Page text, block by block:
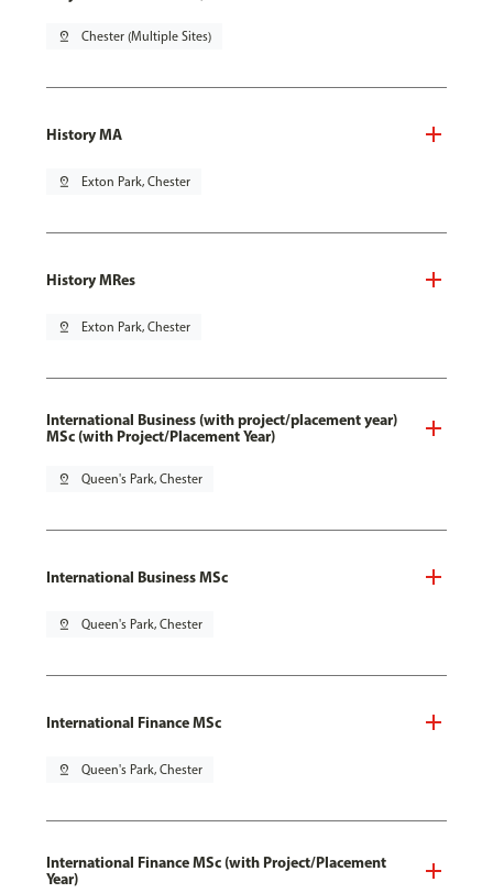
pin_drop Chester (Multiple Sites)
History MA
pin_drop Exton Park, Chester
History MRes
pin_drop Exton Park, Chester
International Business (with project/placement year)
MSc (with Project/Placement Year)
pin_drop Queen's Park, Chester
International Business MSc
pin_drop Queen's Park, Chester
International Finance MSc
pin_drop Queen's Park, Chester
International Finance MSc (with Project/Placement
Year)